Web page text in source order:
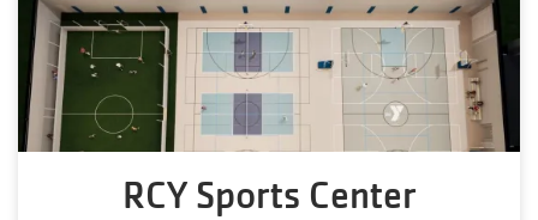
RCY Sports Center